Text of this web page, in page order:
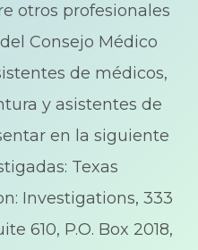
otros profesionales
Consejo Médico
de médicos,
y asistentes de
en la siguiente
Texas
Investigations, 333
610, P.O. Box 2018,